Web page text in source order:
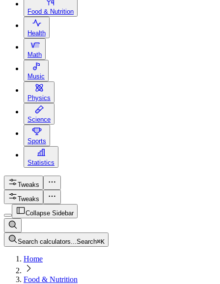
Food & Nutrition
Health
Math
Music
Physics
Science
Sports
Statistics
Tweaks
Tweaks
Collapse Sidebar
Search calculators...Search⌘K
Home
Food & Nutrition